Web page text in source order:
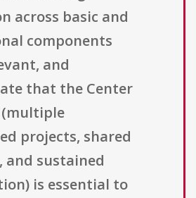
across basic and
components
and
that the Center
projects, shared
and sustained
is essential to